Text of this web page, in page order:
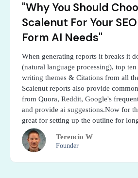
"Why You Should
Scalenut For Your
Form AI Needs"
When generating reports it breaks it
(natural language processing), top
writing themes & Citations from all
Scalenut reports also provide
from Quora, Reddit, Google's
and provide ai suggestions.Now for
great for setting up the outline for
Terencio W
Founder